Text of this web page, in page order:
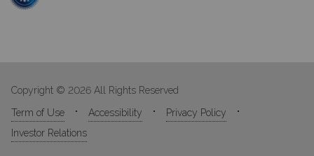
Copyright © 2026 All Rights Reserved
Term of Use
Accessibility
Privacy Policy
Investor Relations